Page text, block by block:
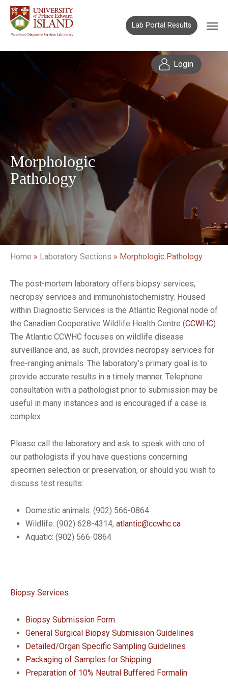
Lab Portal Results
Login
Morphologic
Pathology
Home » Laboratory Sections » Morphologic Pathology
The post-mortem laboratory offers biopsy services,
necropsy services and immunohistochemistry. Housed
within Diagnostic Services is the Atlantic Regional node of
the Canadian Cooperative Wildlife Health Centre (CCWHC).
The Atlantic CCWHC focuses on wildlife disease
surveillance and, as such, provides necropsy services for
free-ranging animals. The laboratory’s primary goal is to
provide accurate results in a timely manner. Telephone
consultation with a pathologist prior to submission may be
useful in many instances and is encouraged if a case is
complex.
Please call the laboratory and ask to speak with one of
our pathologists if you have questions concerning
specimen selection or preservation, or should you wish to
discuss test results:
Domestic animals: (902) 566-0864
Wildlife: (902) 628-4314, atlantic@ccwhc.ca
Aquatic: (902) 566-0864
Biopsy Services
Biopsy Submission Form
General Surgical Biopsy Submission Guidelines
Detailed/Organ Specific Sampling Guidelines
Packaging of Samples for Shipping
Preparation of 10% Neutral Buffered Formalin